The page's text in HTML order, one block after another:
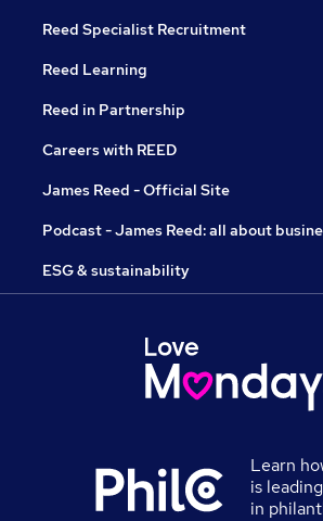
Reed Specialist Recruitment
Reed Learning
Reed in Partnership
Careers with REED
James Reed - Official Site
Podcast - James Reed: all about
ESG & sustainability
Learn
is
in